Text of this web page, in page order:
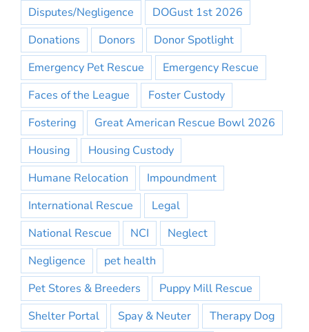
Disputes/Negligence
DOGust 1st 2026
Donations
Donors
Donor Spotlight
Emergency Pet Rescue
Emergency Rescue
Faces of the League
Foster Custody
Fostering
Great American Rescue Bowl 2026
Housing
Housing Custody
Humane Relocation
Impoundment
International Rescue
Legal
National Rescue
NCI
Neglect
Negligence
pet health
Pet Stores & Breeders
Puppy Mill Rescue
Shelter Portal
Spay & Neuter
Therapy Dog